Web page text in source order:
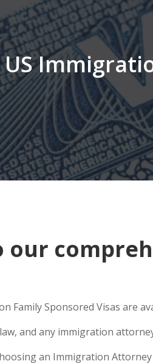
US
our
Family Sponsored Visas are
and any immigration
an Immigration